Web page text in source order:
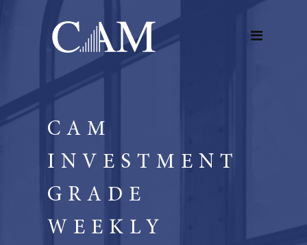
CAM
INVESTMENT
GRADE
WEEKLY